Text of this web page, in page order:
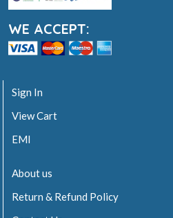
WE ACCEPT:
Sign In
View Cart
EMI
About us
Return & Refund Policy